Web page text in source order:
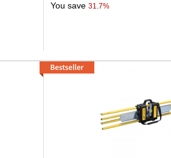
You save 31.7%